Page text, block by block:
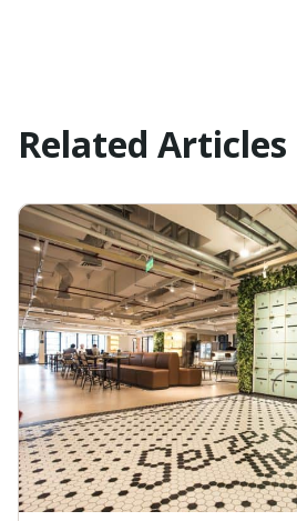
Related Articles